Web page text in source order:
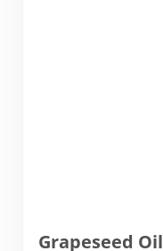
Grapeseed Oil